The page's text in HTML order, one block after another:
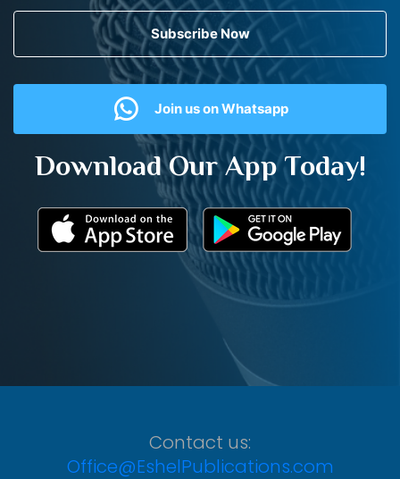
Subscribe Now
Join us on Whatsapp
Download Our App Today!
Contact us:
Office@EshelPublications.com